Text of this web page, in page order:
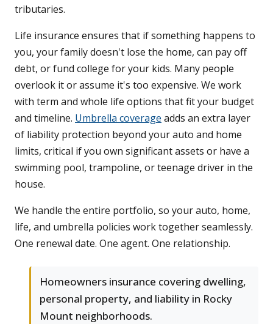
tributaries.
Life insurance ensures that if something happens to
you, your family doesn't lose the home, can pay off
debt, or fund college for your kids. Many people
overlook it or assume it's too expensive. We work
with term and whole life options that fit your budget
and timeline. Umbrella coverage adds an extra layer
of liability protection beyond your auto and home
limits, critical if you own significant assets or have a
swimming pool, trampoline, or teenage driver in the
house.
We handle the entire portfolio, so your auto, home,
life, and umbrella policies work together seamlessly.
One renewal date. One agent. One relationship.
Homeowners insurance covering dwelling,
personal property, and liability in Rocky
Mount neighborhoods.